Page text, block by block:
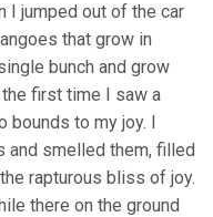
I jumped out of the car
that grow in
bunch and grow
first time I saw a
bounds to my joy. I
and smelled them, filled
rapturous bliss of joy.
there on the ground